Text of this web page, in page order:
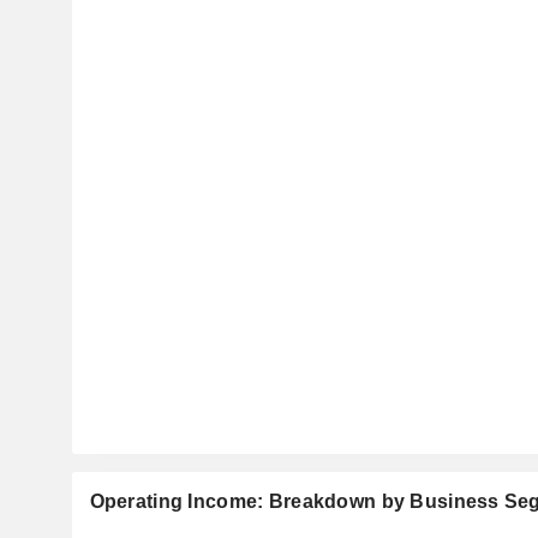
Operating Income: Breakdown by Business